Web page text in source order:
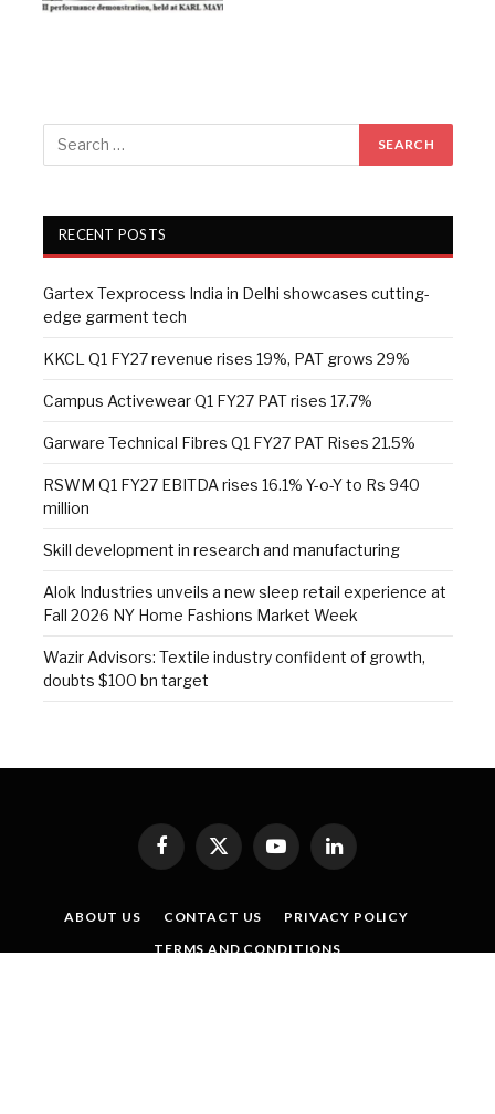
RECENT POSTS
Gartex Texprocess India in Delhi showcases cutting-
edge garment tech
KKCL Q1 FY27 revenue rises 19%, PAT grows 29%
Campus Activewear Q1 FY27 PAT rises 17.7%
Garware Technical Fibres Q1 FY27 PAT Rises 21.5%
RSWM Q1 FY27 EBITDA rises 16.1% Y-o-Y to Rs 940
million
Skill development in research and manufacturing
Alok Industries unveils a new sleep retail experience at
Fall 2026 NY Home Fashions Market Week
Wazir Advisors: Textile industry confident of growth,
doubts $100 bn target
Facebook
X
(Twitter)
YouTubeLinkedIn
ABOUT US CONTACT US
PRIVACY POLICY
TERMS AND CONDITIONS